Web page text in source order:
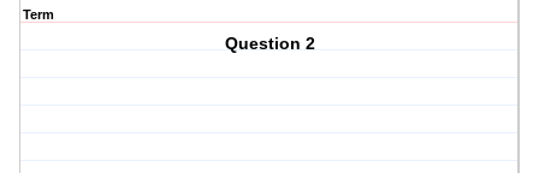
Term
Question 2